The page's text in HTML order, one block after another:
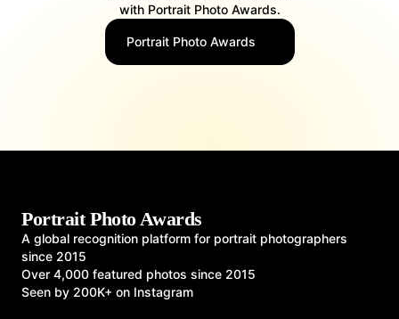
with Portrait Photo Awards.
Portrait Photo Awards
Portrait Photo Awards
A global recognition platform for portrait photographers
since 2015
Over 4,000 featured photos since 2015
Seen by 200K+ on Instagram